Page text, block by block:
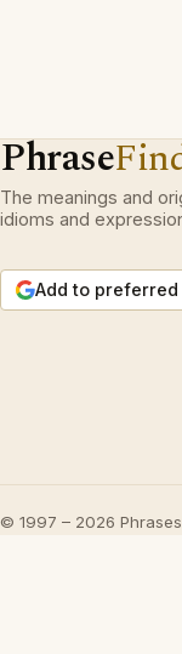
Phrase
The meanings and
idioms and
Add to
© 1997 – 2026